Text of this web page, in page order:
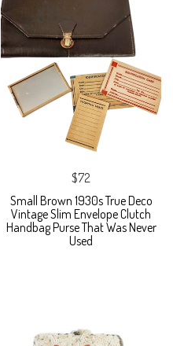
$72
Small Brown 1930s True Deco
Vintage Slim Envelope Clutch
Handbag Purse That Was Never
Used